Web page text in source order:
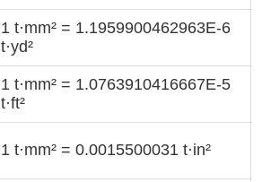
1 t·mm² = 1.1959900462963E-6
t·yd²
1 t·mm² = 1.0763910416667E-5
t·ft²
1 t·mm² = 0.0015500031 t·in²